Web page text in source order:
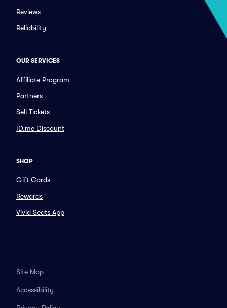
Reviews
Reliability
OUR SERVICES
Affiliate Program
Partners
Sell Tickets
ID.me Discount
SHOP
Gift Cards
Rewards
Vivid Seats App
Site Map
Accessibility